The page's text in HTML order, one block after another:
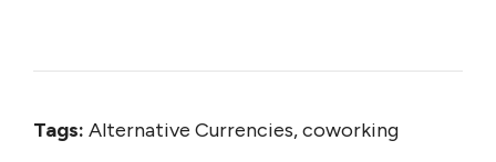
Tags: Alternative Currencies, coworking